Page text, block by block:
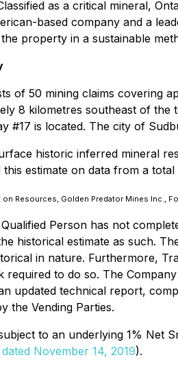
as a critical mineral,
based company and a
property in a sustainable
of 50 mining claims covering
8 kilometres southeast of
#17 is located. The city of
historic inferred mineral
this estimate on data from a
on Resources, Golden Predator Mines Inc.,
Person has not
historical estimate as such.
in nature. Furthermore,
required to do so. The
updated technical report,
the Vending Parties.
to an underlying 1% Net
November 14, 2019).